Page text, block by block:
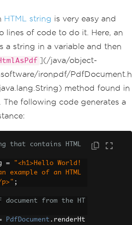
HTML string is very easy and
lines of code to do it. Here, an
a string in a variable and then
](/java/object-
ironpdf/PdfDocument.h
method found in
The following code generates a
that contains HTML
=
"<h1>Hello World!
example of an HTML
;
from the HT
PdfDocument . renderHt